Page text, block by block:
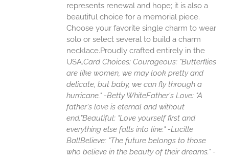
represents renewal and hope; it is also a
beautiful choice for a memorial piece.
Choose your favorite single charm to wear
solo or select several to build a charm
necklace.Proudly crafted entirely in the
USA.Card Choices: Courageous: "Butterflies
are like women, we may look pretty and
delicate, but baby, we can fly through a
hurricane." -Betty WhiteFather's Love: "A
father's love is eternal and without
end."Beautiful: "Love yourself first and
everything else falls into line." -Lucille
BallBelieve: "The future belongs to those
who believe in the beauty of their dreams." -